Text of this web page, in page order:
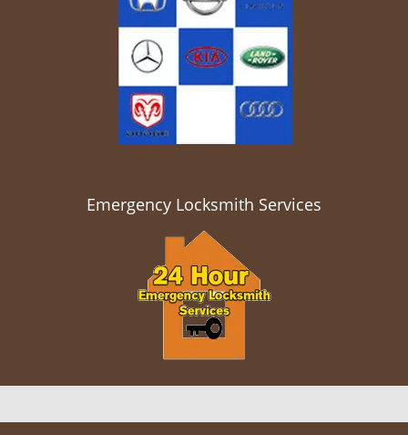
Emergency Locksmith Services